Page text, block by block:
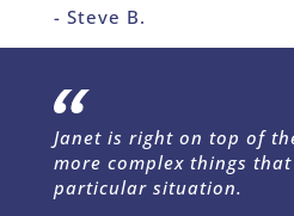
- Steve B.
Janet is right on top of
more complex things
particular situation.